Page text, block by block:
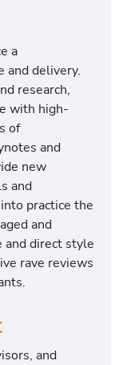
a
and delivery.
research,
with high-
of
and
new
and
practice the
and
and direct style
rave reviews
and